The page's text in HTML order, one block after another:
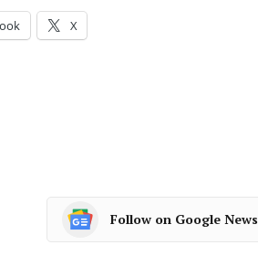
X
Follow on Google News